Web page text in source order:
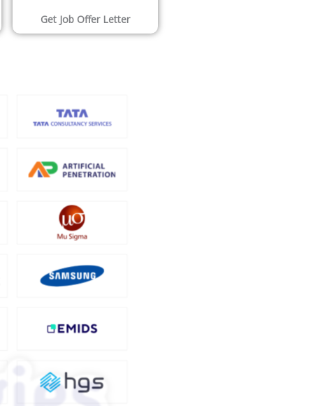
Get Job Offer Letter